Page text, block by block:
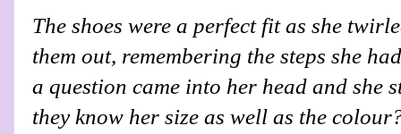
The shoes were a perfect fit as she
them out, remembering the steps she
a question came into her head and she
they know her size as well as the